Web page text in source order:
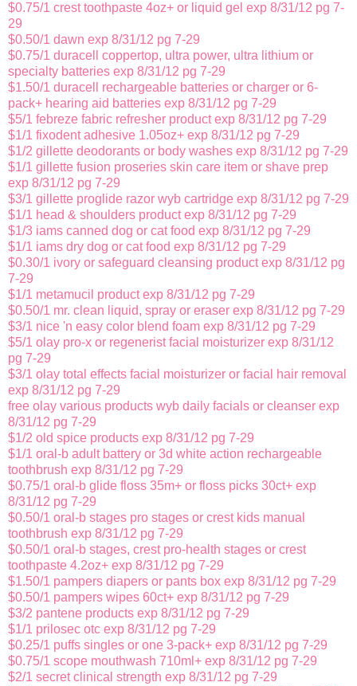
$0.75/1 crest toothpaste 4oz+ or liquid gel exp 8/31/12 pg 7-
29
$0.50/1 dawn exp 8/31/12 pg 7-29
$0.75/1 duracell coppertop, ultra power, ultra lithium or
specialty batteries exp 8/31/12 pg 7-29
$1.50/1 duracell rechargeable batteries or charger or 6-
pack+ hearing aid batteries exp 8/31/12 pg 7-29
$5/1 febreze fabric refresher product exp 8/31/12 pg 7-29
$1/1 fixodent adhesive 1.05oz+ exp 8/31/12 pg 7-29
$1/2 gillette deodorants or body washes exp 8/31/12 pg 7-29
$1/1 gillette fusion proseries skin care item or shave prep
exp 8/31/12 pg 7-29
$3/1 gillette proglide razor wyb cartridge exp 8/31/12 pg 7-29
$1/1 head & shoulders product exp 8/31/12 pg 7-29
$1/3 iams canned dog or cat food exp 8/31/12 pg 7-29
$1/1 iams dry dog or cat food exp 8/31/12 pg 7-29
$0.30/1 ivory or safeguard cleansing product exp 8/31/12 pg
7-29
$1/1 metamucil product exp 8/31/12 pg 7-29
$0.50/1 mr. clean liquid, spray or eraser exp 8/31/12 pg 7-29
$3/1 nice 'n easy color blend foam exp 8/31/12 pg 7-29
$5/1 olay pro-x or regenerist facial moisturizer exp 8/31/12
pg 7-29
$3/1 olay total effects facial moisturizer or facial hair removal
exp 8/31/12 pg 7-29
free olay various products wyb daily facials or cleanser exp
8/31/12 pg 7-29
$1/2 old spice products exp 8/31/12 pg 7-29
$1/1 oral-b adult battery or 3d white action rechargeable
toothbrush exp 8/31/12 pg 7-29
$0.75/1 oral-b glide floss 35m+ or floss picks 30ct+ exp
8/31/12 pg 7-29
$0.50/1 oral-b stages pro stages or crest kids manual
toothbrush exp 8/31/12 pg 7-29
$0.50/1 oral-b stages, crest pro-health stages or crest
toothpaste 4.2oz+ exp 8/31/12 pg 7-29
$1.50/1 pampers diapers or pants box exp 8/31/12 pg 7-29
$0.50/1 pampers wipes 60ct+ exp 8/31/12 pg 7-29
$3/2 pantene products exp 8/31/12 pg 7-29
$1/1 prilosec otc exp 8/31/12 pg 7-29
$0.25/1 puffs singles or one 3-pack+ exp 8/31/12 pg 7-29
$0.75/1 scope mouthwash 710ml+ exp 8/31/12 pg 7-29
$2/1 secret clinical strength exp 8/31/12 pg 7-29